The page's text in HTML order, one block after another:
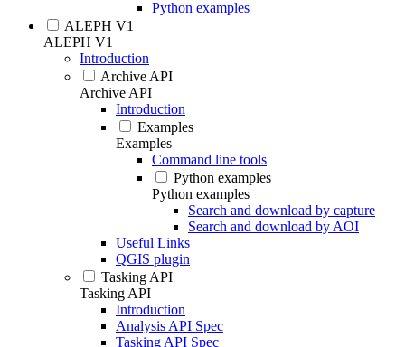
Python examples
ALEPH V1
ALEPH V1
Introduction
Archive API
Archive API
Introduction
Examples
Examples
Command line tools
Python examples
Python examples
Search and download by capture
Search and download by AOI
Useful Links
QGIS plugin
Tasking API
Tasking API
Introduction
Analysis API Spec
Tasking API Spec